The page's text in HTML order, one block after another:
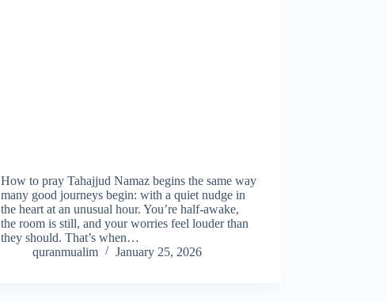
How to pray Tahajjud Namaz begins the same way
many good journeys begin: with a quiet nudge in
the heart at an unusual hour. You’re half-awake,
the room is still, and your worries feel louder than
they should. That’s when…
quranmualim
January 25, 2026